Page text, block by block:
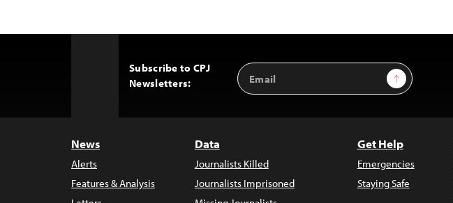
Subscribe to CPJ
Newsletters:
Email
Address
Sign Up
News
Alerts
Features & Analysis
Data
Journalists Killed
Journalists Imprisoned
Get Help
Emergencies
Staying Safe